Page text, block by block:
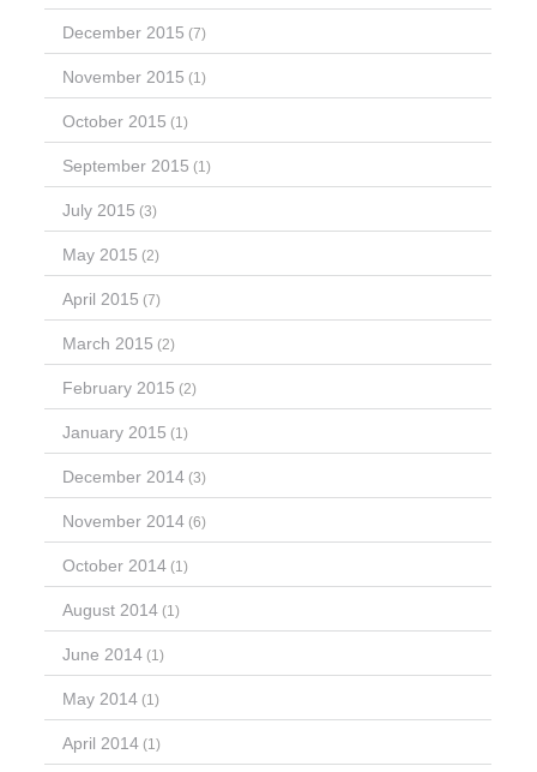
December 2015 (7)
November 2015 (1)
October 2015 (1)
September 2015 (1)
July 2015 (3)
May 2015 (2)
April 2015 (7)
March 2015 (2)
February 2015 (2)
January 2015 (1)
December 2014 (3)
November 2014 (6)
October 2014 (1)
August 2014 (1)
June 2014 (1)
May 2014 (1)
April 2014 (1)